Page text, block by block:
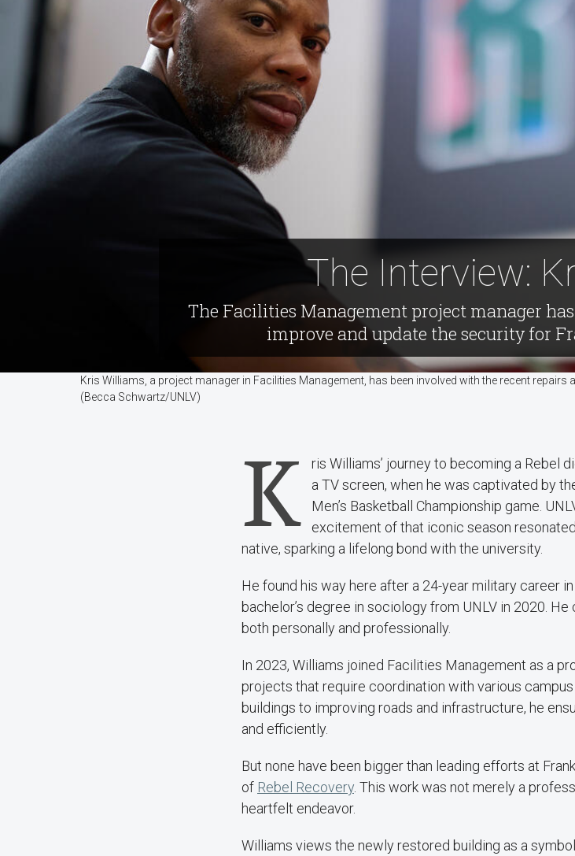
The Interview:
The Facilities Management project manager
improve and update the security for
Kris Williams, a project manager in Facilities Management, has been involved with the recent
(Becca Schwartz/UNLV)
K
ris Williams’ journey to becoming a Rebel
a TV screen, when he was captivated by
Men’s Basketball Championship game.
excitement of that iconic season
native, sparking a lifelong bond with the university.
He found his way here after a 24-year military career
bachelor’s degree in sociology from UNLV in 2020.
both personally and professionally.
In 2023, Williams joined Facilities Management as a
projects that require coordination with various
buildings to improving roads and infrastructure, he
and efficiently.
But none have been bigger than leading efforts at
of Rebel Recovery . This work was not merely a
heartfelt endeavor.
Williams views the newly restored building as a